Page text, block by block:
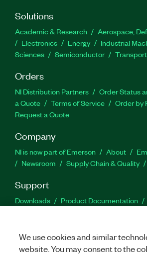
Solutions
Academic & Research
Aerospace,
Electronics
Energy Industrial
Sciences
Semiconductor
Orders
NI Distribution Partners Order Status
a Quote
Terms of Service
Order by
Request a Quote
Company
NI is now part of Emerson About
Newsroom
Supply Chain & Quality
Support
Downloads Product Documentation
We use cookies and similar
website. You may consent to the